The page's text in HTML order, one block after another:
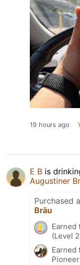
19 hours ago
E B is
Augustiner
Purchased
Bräu
Earned
(Level
Earned